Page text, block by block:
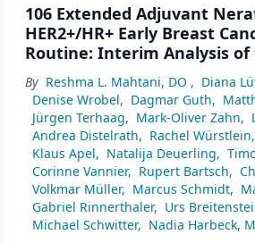
106 Extended Adjuvant
HER2+/HR+ Early Breast
Routine: Interim Analysis of
Multinational, Prospective,
Noninterventional Study
By Reshma L. Mahtani, DO , Diana
Denise Wrobel, Dagmar Guth,
Jürgen Terhaag, Mark-Oliver Zahn,
Andrea Distelrath, Rachel Würstlein,
Klaus Apel, Natalija Deuerling,
Corinne Vannier, Rupert Bartsch,
Volkmar Müller, Marcus Schmidt,
Gabriel Rinnerthaler, Urs
Michael Schwitter, Nadia Harbeck,